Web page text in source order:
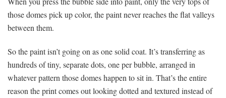
those domes pick up color, the paint never reaches the flat valleys
between them.
So the paint isn’t going on as one solid coat. It’s transferring as
hundreds of tiny, separate dots, one per bubble, arranged in
whatever pattern those domes happen to sit in. That’s the entire
reason the print comes out looking dotted and textured instead of